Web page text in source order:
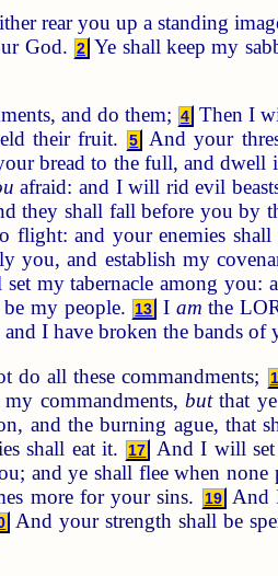
rear you up a standing
God. 2 Ye shall keep my
and do them; 4 Then I
their fruit.
5
And your
bread to the full, and dwell
afraid: and I will rid evil
they shall fall before you by
flight: and your enemies
you, and establish my
my tabernacle among you:
my people. 13 I am the
I have broken the bands
all these commandments;
commandments,butthat ye
and the burning ague, that
shall eat it.
17
And I will set
and ye shall flee when none
more for your sins.
19
And
And your strength shall be